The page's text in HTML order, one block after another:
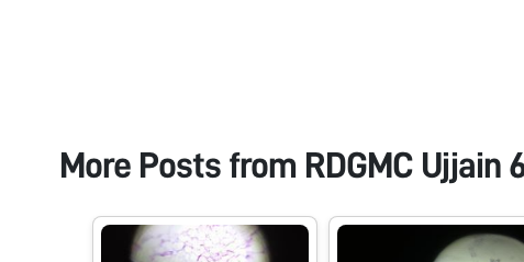
More Posts from RDGMC Ujjain